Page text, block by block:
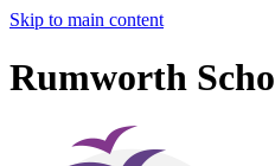
Skip to main content
Rumworth